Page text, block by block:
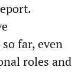
far, even
roles and